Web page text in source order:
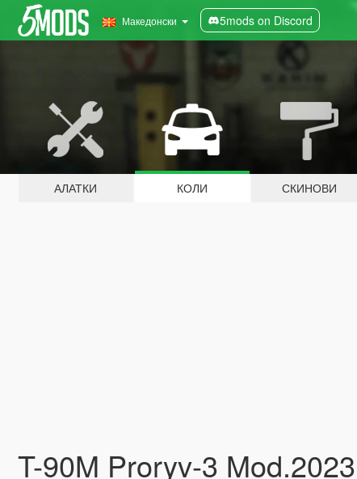
Македонски 5mods on Discord
АЛАТКИ КОЛИ СКИНОВИ
T-90M Proryv-3